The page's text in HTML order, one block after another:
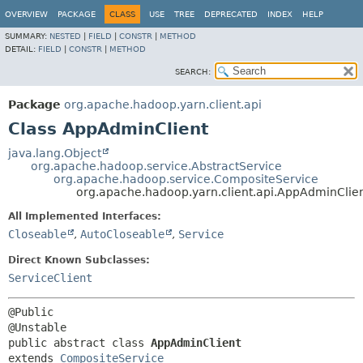
OVERVIEW PACKAGE CLASS USE TREE DEPRECATED INDEX HELP
SUMMARY: NESTED FIELD CONSTR
METHOD
DETAIL: FIELD CONSTR METHOD
SEARCH:
Package org.apache.hadoop.yarn.client.api
Class AppAdminClient
java.lang.Object
org.apache.hadoop.service.AbstractService
org.apache.hadoop.service.CompositeService
All Implemented Interfaces:
Closeable , AutoCloseable , Service
Direct Known Subclasses:
ServiceClient
@Public
public abstract class AppAdminClient
extends CompositeService